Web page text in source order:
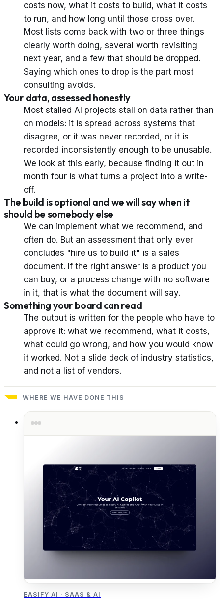
costs now, what it costs to build, what it costs
to run, and how long until those cross over.
Most lists come back with two or three things
clearly worth doing, several worth revisiting
next year, and a few that should be dropped.
Saying which ones to drop is the part most
consulting avoids.
Your data, assessed honestly
Most stalled AI projects stall on data rather than
on models: it is spread across systems that
disagree, or it was never recorded, or it is
recorded inconsistently enough to be unusable.
We look at this early, because finding it out in
month four is what turns a project into a write-
off.
The build is optional and we will say when it
should be somebody else
We can implement what we recommend, and
often do. But an assessment that only ever
concludes "hire us to build it" is a sales
document. If the right answer is a product you
can buy, or a process change with no software
in it, that is what the document will say.
Something your board can read
The output is written for the people who have to
approve it: what we recommend, what it costs,
what could go wrong, and how you would know
it worked. Not a slide deck of industry statistics,
and not a list of vendors.
WHERE WE HAVE DONE THIS
EASIFY AI · SAAS & AI